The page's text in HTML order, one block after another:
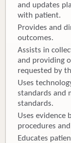
and updates
with patient.
Provides and
outcomes.
Assists in
and providing
requested by
Uses
standards and
standards.
Uses evidence
procedures
Educates